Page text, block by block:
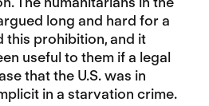
long and hard for a
prohibition, and it
useful to them if a legal
that the U.S. was in
in a starvation crime.